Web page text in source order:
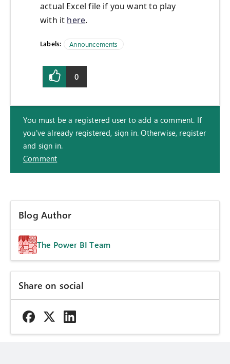
actual Excel file if you want to play
with it here.
Labels: Announcements
0
You must be a registered user to add a comment. If
you've already registered, sign in. Otherwise, register
and sign in.
Comment
Blog Author
The Power BI Team
Share on social